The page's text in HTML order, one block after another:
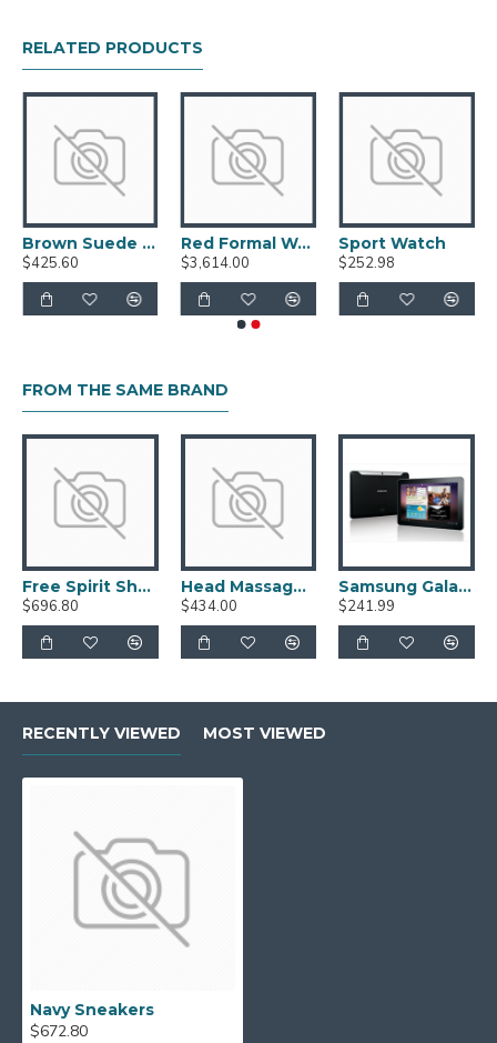
RELATED PRODUCTS
Brown Suede Shoes
$425.60
Red Formal Watch
$3,614.00
Sport Watch
$252.98
FROM THE SAME BRAND
Free Spirit Shoes
$696.80
Head Massage Accessories
$434.00
Samsung Galaxy Tab 10.1
$241.99
RECENTLY VIEWED MOST VIEWED
Navy Sneakers
$672.80